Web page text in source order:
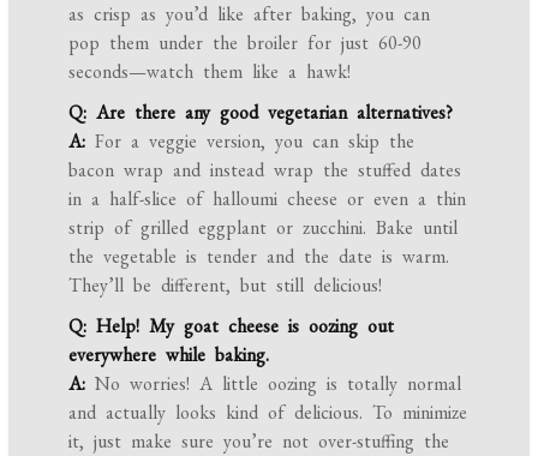
as crisp as you’d like after baking, you can
pop them under the broiler for just 60-90
seconds—watch them like a hawk!
Q: Are there any good vegetarian alternatives?
A: For a veggie version, you can skip the
bacon wrap and instead wrap the stuffed dates
in a half-slice of halloumi cheese or even a thin
strip of grilled eggplant or zucchini. Bake until
the vegetable is tender and the date is warm.
They’ll be different, but still delicious!
Q: Help! My goat cheese is oozing out
everywhere while baking.
A: No worries! A little oozing is totally normal
and actually looks kind of delicious. To minimize
it, just make sure you’re not over-stuffing the